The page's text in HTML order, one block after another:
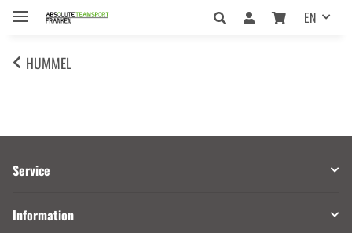
EN
HUMMEL
Service
Information